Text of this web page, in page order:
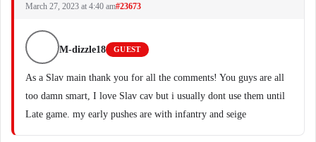
March 27, 2023 at 4:40 am#23673
M-dizzle18 GUEST
As a Slav main thank you for all the comments! You guys are all
too damn smart, I love Slav cav but i usually dont use them until
Late game. my early pushes are with infantry and seige